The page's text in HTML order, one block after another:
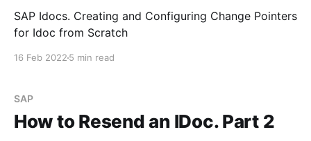
SAP Idocs. Creating and Configuring Change Pointers
for Idoc from Scratch
16 Feb 2022 5 min read
SAP
How to Resend an IDoc. Part 2